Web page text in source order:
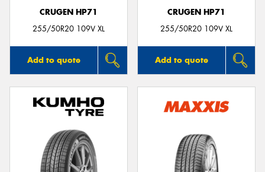
CRUGEN HP71
255/50R20 109V XL
Add to quote
CRUGEN HP71
255/50R20 109V XL
Add to quote